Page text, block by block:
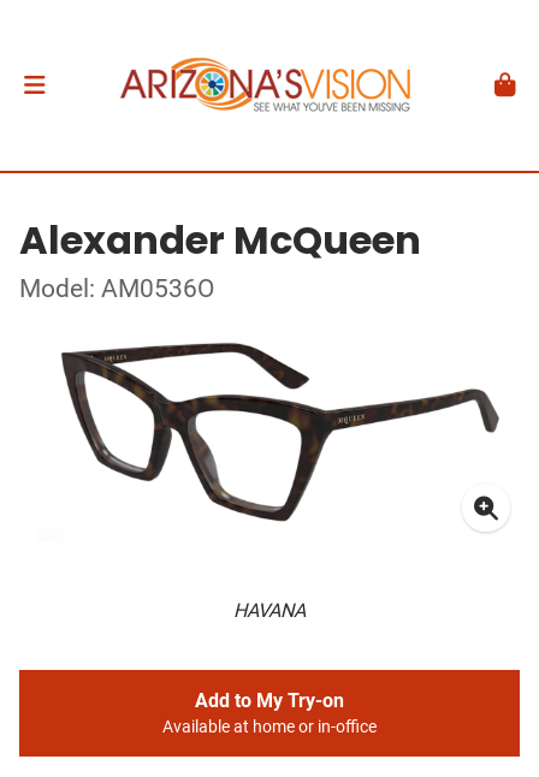
Alexander McQueen
Model: AM0536O
HAVANA
Add to My Try-on
Available at home or in-office